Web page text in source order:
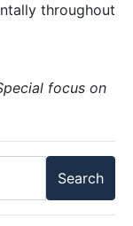
throughout
focus on